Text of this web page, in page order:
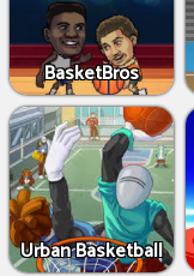
BasketBros
Urban Basketball